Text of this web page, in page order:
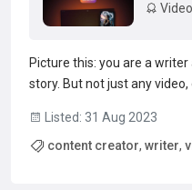
Video
Picture this: you are a
story. But not just any
generates AI videos in
they offer more than just
Listed: 31 Aug 2023
content creator, writer,